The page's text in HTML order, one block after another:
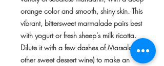
orange color and smooth, shiny skin. This
vibrant, bittersweet marmalade pairs best
with yogurt or fresh sheep's milk ricotta.
Dilute it with a few dashes of Marsala (or
other sweet dessert wine) to make an